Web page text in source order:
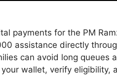
payments for the PM
assistance directly
can avoid long queues
wallet, verify eligibility,